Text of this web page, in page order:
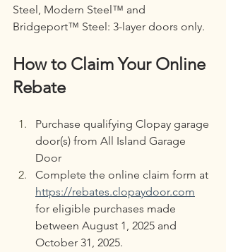
Steel, Modern Steel™ and
Bridgeport™ Steel: 3-layer doors only.
How to Claim Your Online
Rebate
Purchase qualifying Clopay garage
door(s) from All Island Garage
Door
Complete the online claim form at
https://rebates.clopaydoor.com
for eligible purchases made
between August 1, 2025 and
October 31, 2025.